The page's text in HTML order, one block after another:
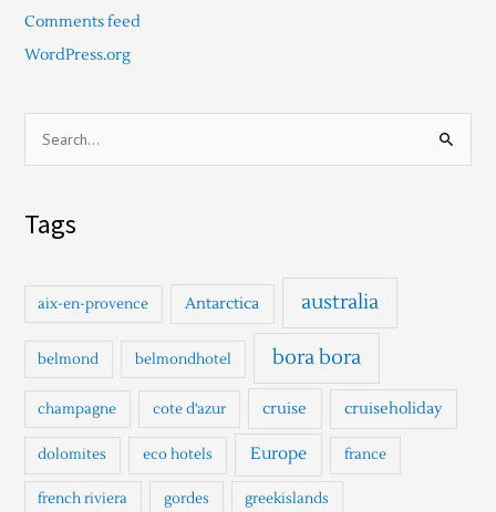
Comments feed
WordPress.org
f
r
Tags
aix-en-provence Antarctica australia
belmond belmondhotel bora bora
champagne cote d'azur cruise cruiseholiday
dolomites eco hotels Europe france
french riviera gordes greekislands